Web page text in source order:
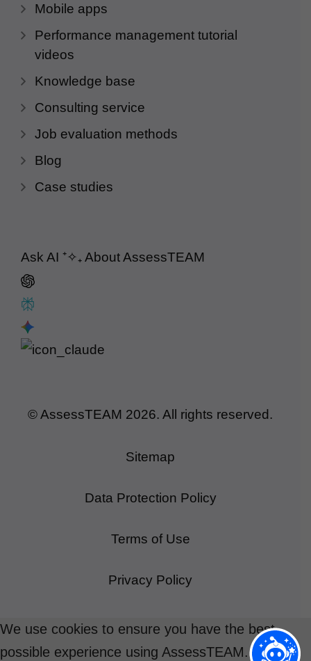
Mobile apps
Performance management tutorial
videos
Knowledge base
Consulting service
Job evaluation methods
Blog
Case studies
Ask AI ⁺✧₊About AssessTEAM
© AssessTEAM 2026. All rights reserved.
Sitemap
Data Protection Policy
Terms of Use
Privacy Policy
We use cookies to ensure you have the best
possible experience using AssessTEAM.